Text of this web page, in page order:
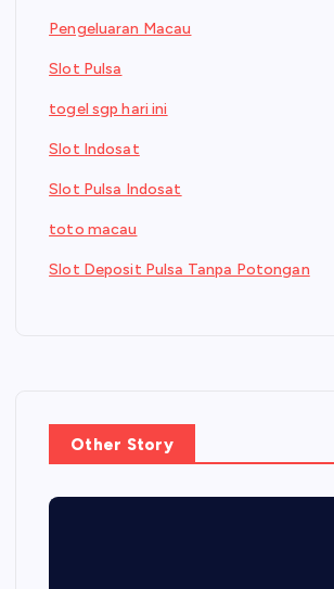
Pengeluaran Macau
Slot Pulsa
togel sgp hari ini
Slot Indosat
Slot Pulsa Indosat
toto macau
Slot Deposit Pulsa Tanpa Potongan
Other Story